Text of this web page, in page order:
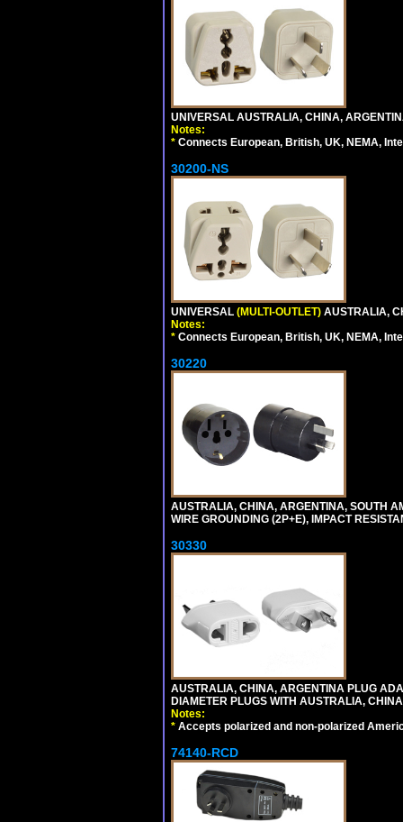
UNIVERSAL AUSTRALIA, CHINA,
Notes:
* Connects European, British, UK, NEMA,
30200-NS
UNIVERSAL (MULTI-OUTLET) AUSTRALIA,
Notes:
* Connects European, British, UK, NEMA,
30220
AUSTRALIA, CHINA, ARGENTINA, SOUTH
WIRE GROUNDING (2P+E), IMPACT
30330
AUSTRALIA, CHINA, ARGENTINA PLUG
DIAMETER PLUGS WITH AUSTRALIA,
Notes:
* Accepts polarized and non-polarized
74140-RCD